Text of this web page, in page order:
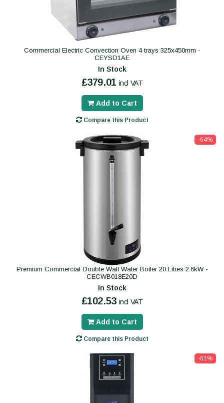
Commercial Electric Convection Oven 4 trays 325x450mm -
CEYSD1AE
In Stock
£379.01 incl VAT
Add to Cart
Compare this Product
-64%
Premium Commercial Double Wall Water Boiler 20 Litres 2.6kW -
CECWB018E20D
In Stock
£102.53 incl VAT
Add to Cart
Compare this Product
-61%